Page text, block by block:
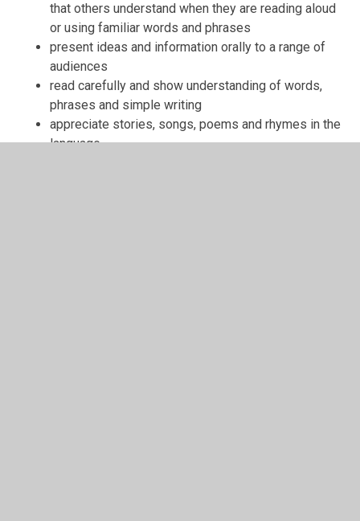
that others understand when they are reading aloud
or using familiar words and phrases
present ideas and information orally to a range of
audiences
read carefully and show understanding of words,
phrases and simple writing
appreciate stories, songs, poems and rhymes in the
language